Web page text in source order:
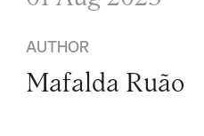
AUTHOR
Mafalda Ruão